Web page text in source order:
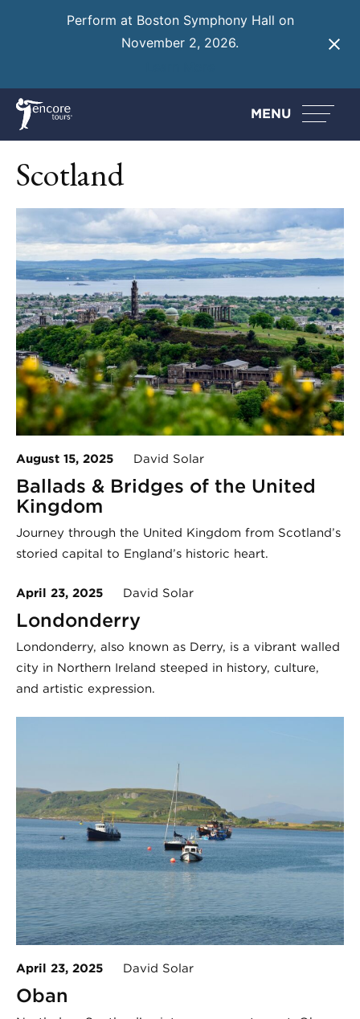
Perform at Boston Symphony Hall on
November 2, 2026.
MENU
Scotland
August 15, 2025 David Solar
Ballads & Bridges of the United
Kingdom
Journey through the United Kingdom from Scotland’s
storied capital to England’s historic heart.
April 23, 2025 David Solar
Londonderry
Londonderry, also known as Derry, is a vibrant walled
city in Northern Ireland steeped in history, culture,
and artistic expression.
April 23, 2025 David Solar
Oban